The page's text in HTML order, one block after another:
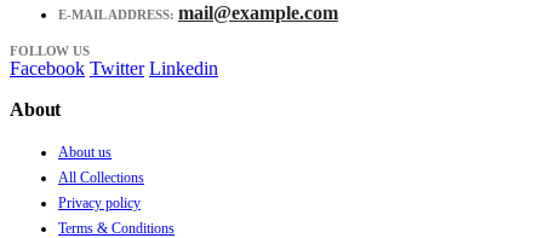
E-MAIL ADDRESS: mail@example.com
FOLLOW US
Facebook Twitter Linkedin
About
About us
All Collections
Privacy policy
Terms & Conditions